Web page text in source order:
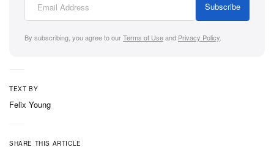
Both new colors of the Beats Pill are available now
in the US and launch later this summer in the UK,
priced at $149.99 USD / £149.99 GBP.
Subscribe
By subscribing, you agree to ourTerms of Useand Privacy Policy
TEXT BY
Felix Young
SHARE THIS ARTICLE